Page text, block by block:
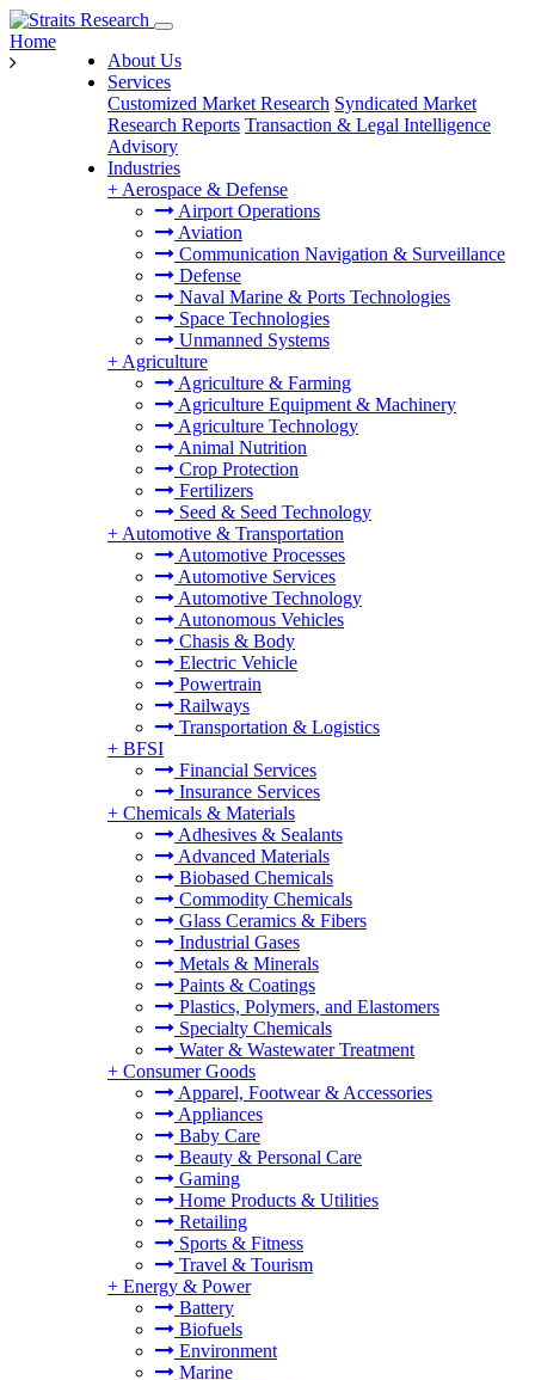
About Us
Services
Customized Market Research Syndicated Market
Research Reports Transaction & Legal Intelligence
Advisory
Industries
+ Aerospace & Defense
Airport Operations
Aviation
Communication Navigation & Surveillance
Defense
Naval Marine & Ports Technologies
Space Technologies
Unmanned Systems
+ Agriculture
Agriculture & Farming
Agriculture Equipment & Machinery
Agriculture Technology
Animal Nutrition
Crop Protection
Fertilizers
Seed & Seed Technology
+ Automotive & Transportation
Automotive Processes
Automotive Services
Automotive Technology
Autonomous Vehicles
Chasis & Body
Electric Vehicle
Powertrain
Railways
Transportation & Logistics
+ BFSI
Financial Services
Insurance Services
+ Chemicals & Materials
Adhesives & Sealants
Advanced Materials
Biobased Chemicals
Commodity Chemicals
Glass Ceramics & Fibers
Industrial Gases
Metals & Minerals
Paints & Coatings
Plastics, Polymers, and Elastomers
Specialty Chemicals
Water & Wastewater Treatment
+ Consumer Goods
Apparel, Footwear & Accessories
Appliances
Baby Care
Beauty & Personal Care
Gaming
Home Products & Utilities
Retailing
Sports & Fitness
Travel & Tourism
+ Energy & Power
Battery
Biofuels
Environment
Marine
Home